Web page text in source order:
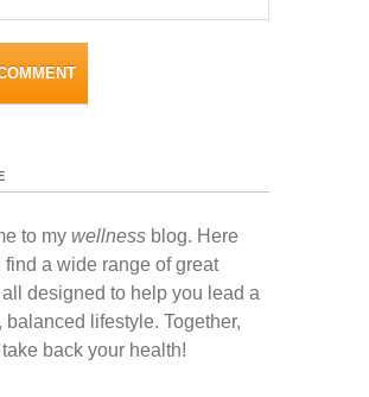
to my wellness blog. Here
a wide range of great
designed to help you lead a
balanced lifestyle. Together,
back your health!